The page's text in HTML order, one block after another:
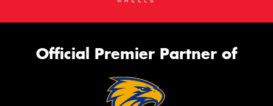
Official Premier Partner of